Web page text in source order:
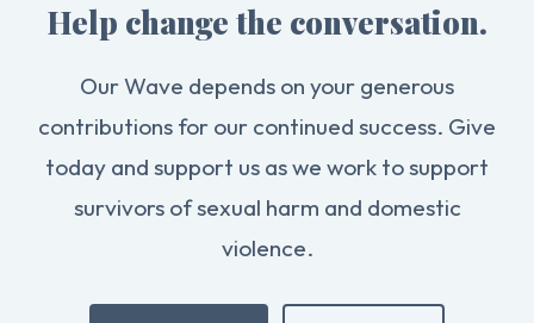
Help change the conversation.
Our Wave depends on your generous
contributions for our continued success. Give
today and support us as we work to support
survivors of sexual harm and domestic
violence.